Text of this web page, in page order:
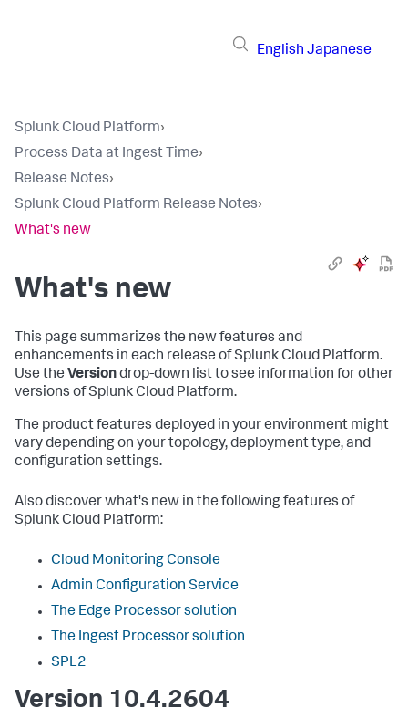
English Japanese
Splunk Cloud Platform›
Process Data at Ingest Time›
Release Notes›
Splunk Cloud Platform Release Notes›
What's new
What's new
This page summarizes the new features and
enhancements in each release of Splunk Cloud Platform.
Use the Versiondrop-down list to see information for other
versions of Splunk Cloud Platform.
The product features deployed in your environment might
vary depending on your topology, deployment type, and
configuration settings.
Also discover what's new in the following features of
Splunk Cloud Platform:
Cloud Monitoring Console
Admin Configuration Service
The Edge Processor solution
The Ingest Processor solution
SPL2
Version 10.4.2604